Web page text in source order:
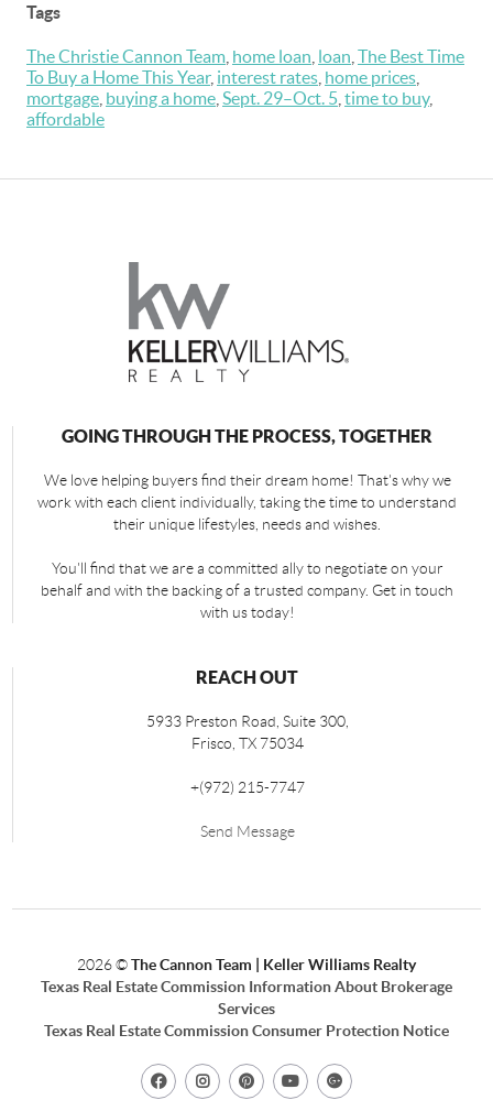
Tags
The Christie Cannon Team home loan loan The Best Time
To Buy a Home This Year, interest rates home prices
mortgage buying a home Sept. 29–Oct. 5 time to buy,
affordable
GOING THROUGH THE PROCESS, TOGETHER
We love helping buyers find their dream home! That's why we
work with each client individually, taking the time to understand
their unique lifestyles, needs and wishes.
You'll find that we are a committed ally to negotiate on your
behalf and with the backing of a trusted company. Get in touch
with us today!
REACH OUT
5933 Preston Road, Suite 300,
Frisco TX 75034
+(972) 215-7747
Send Message
2026©The Cannon Team | Keller Williams Realty
Texas Real Estate Commission Information About Brokerage
Services
Texas Real Estate Commission Consumer Protection Notice